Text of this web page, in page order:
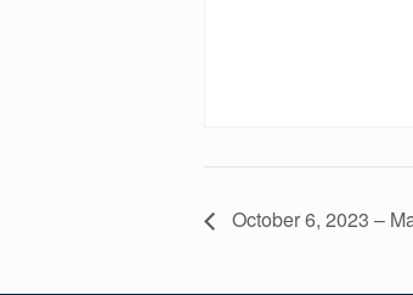
October 6, 2023 –